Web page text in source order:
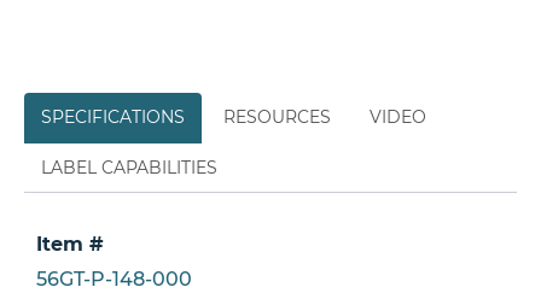
SPECIFICATIONS RESOURCES VIDEO
LABEL CAPABILITIES
Item #
56GT-P-148-000